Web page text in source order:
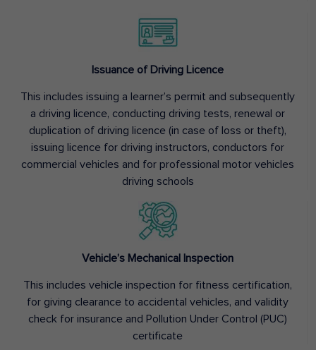
Issuance of Driving Licence
This includes issuing a learner’s permit and subsequently
a driving licence, conducting driving tests, renewal or
duplication of driving licence (in case of loss or theft),
issuing licence for driving instructors, conductors for
commercial vehicles and for professional motor vehicles
driving schools
Vehicle’s Mechanical Inspection
This includes vehicle inspection for fitness certification,
for giving clearance to accidental vehicles, and validity
check for insurance and Pollution Under Control (PUC)
certificate